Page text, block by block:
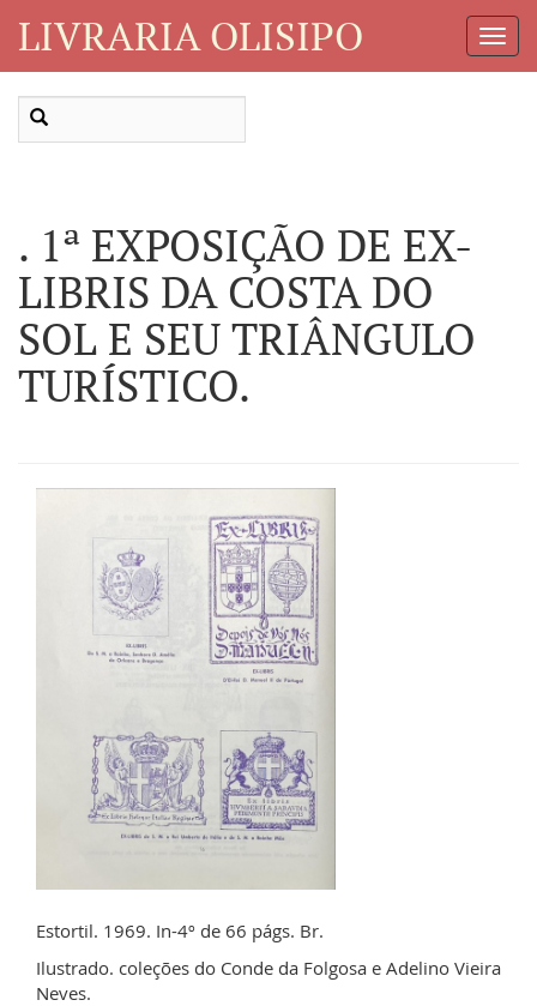
LIVRARIA OLISIPO
. 1ª EXPOSIÇÃO DE EX-
LIBRIS DA COSTA DO
SOL E SEU TRIÂNGULO
TURÍSTICO.
Estortil. 1969. In-4º de 66 págs. Br.
Ilustrado. coleções do Conde da Folgosa e Adelino Vieira
Neves.